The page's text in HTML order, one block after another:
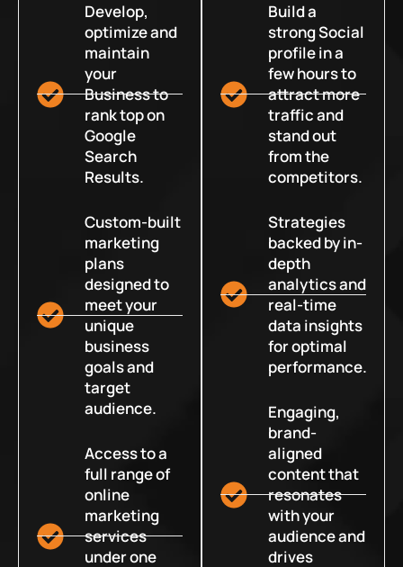
Develop,
optimize and
maintain
your
Business to
rank top on
Google
Search
Results.
Custom-built
marketing
plans
designed to
meet your
unique
business
goals and
target
audience.
Access to a
full range of
online
marketing
services
under one
Build a
strong Social
profile in a
few hours to
attract more
traffic and
stand out
from the
competitors.
Strategies
backed by in-
depth
analytics and
real-time
data insights
for optimal
performance.
Engaging,
brand-
aligned
content that
resonates
with your
audience and
drives